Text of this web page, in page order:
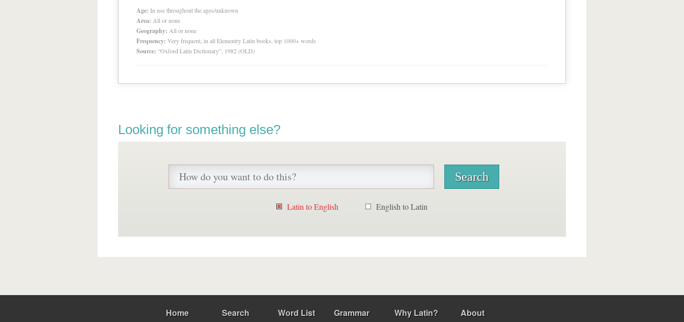
Age: In use throughout the ages/unknown
Area: All or none
Geography: All or none
Frequency: Very frequent, in all Elementry Latin books, top 1000+ words
Source: “Oxford Latin Dictionary”, 1982 (OLD)
Looking for something else?
Latin to English English to Latin
Home Search Word List Grammar Why Latin? About